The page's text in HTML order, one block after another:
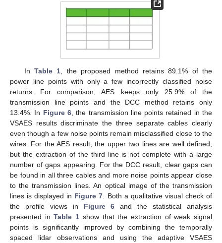
In Table 1 , the proposed method retains 89.1% of the
power line points with only a few incorrectly classified noise
returns. For comparison, AES keeps only 25.9% of the
transmission line points and the DCC method retains only
13.4%. In Figure 6, the transmission line points retained in the
VSAES results discriminate the three separate cables clearly
even though a few noise points remain misclassified close to the
wires. For the AES result, the upper two lines are well defined,
but the extraction of the third line is not complete with a large
number of gaps appearing. For the DCC result, clear gaps can
be found in all three cables and more noise points appear close
to the transmission lines. An optical image of the transmission
lines is displayed in Figure 7 . Both a qualitative visual check of
the profile views in Figure 6 and the statistical analysis
presented inTable 1 show that the extraction of weak signal
points is significantly improved by combining the temporally
spaced lidar observations and using the adaptive VSAES